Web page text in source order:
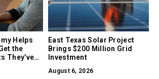
Helps
the
They’ve
East Texas Solar Project
Brings $200 Million Grid
Investment
August 6, 2026